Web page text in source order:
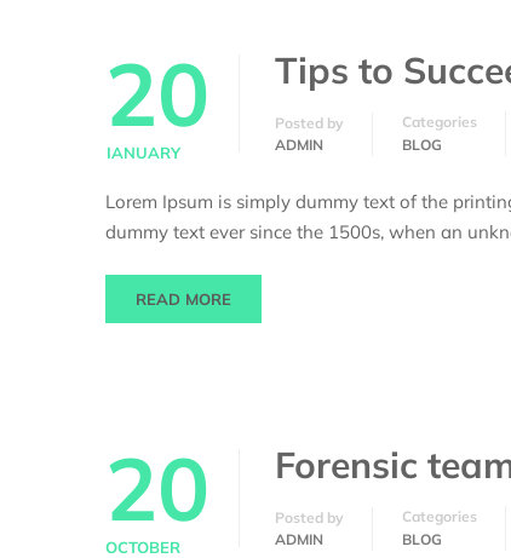
20
JANUARY
Tips to
Posted by
ADMIN
Categories
BLOG
Lorem Ipsum is simply dummy text of the
dummy text ever since the 1500s, when an
READ MORE
20
OCTOBER
Forensic
Posted by
ADMIN
Categories
BLOG